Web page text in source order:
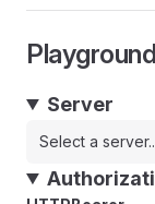
Playground
Server
Select a